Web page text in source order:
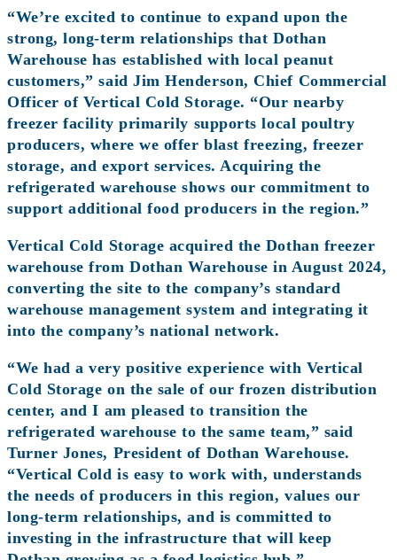
“We’re excited to continue to expand upon the
strong, long-term relationships that Dothan
Warehouse has established with local peanut
customers,” said Jim Henderson, Chief Commercial
Officer of Vertical Cold Storage. “Our nearby
freezer facility primarily supports local poultry
producers, where we offer blast freezing, freezer
storage, and export services. Acquiring the
refrigerated warehouse shows our commitment to
support additional food producers in the region.”
Vertical Cold Storage acquired the Dothan freezer
warehouse from Dothan Warehouse in August 2024,
converting the site to the company’s standard
warehouse management system and integrating it
into the company’s national network.
“We had a very positive experience with Vertical
Cold Storage on the sale of our frozen distribution
center, and I am pleased to transition the
refrigerated warehouse to the same team,” said
Turner Jones, President of Dothan Warehouse.
“Vertical Cold is easy to work with, understands
the needs of producers in this region, values our
long-term relationships, and is committed to
investing in the infrastructure that will keep